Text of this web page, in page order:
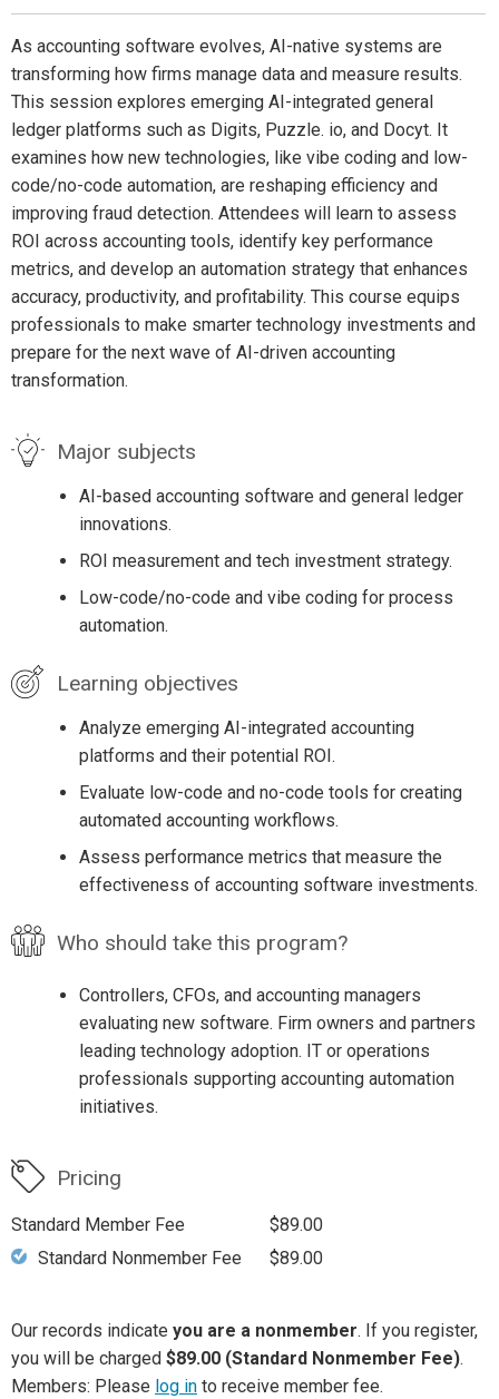
As accounting software evolves, AI-native systems are
transforming how firms manage data and measure results.
This session explores emerging AI-integrated general
ledger platforms such as Digits, Puzzle. io, and Docyt. It
examines how new technologies, like vibe coding and low-
code/no-code automation, are reshaping efficiency and
improving fraud detection. Attendees will learn to assess
ROI across accounting tools, identify key performance
metrics, and develop an automation strategy that enhances
accuracy, productivity, and profitability. This course equips
professionals to make smarter technology investments and
prepare for the next wave of AI-driven accounting
transformation.
Major subjects
AI-based accounting software and general ledger
innovations.
ROI measurement and tech investment strategy.
Low-code/no-code and vibe coding for process
automation.
Learning objectives
Analyze emerging AI-integrated accounting
platforms and their potential ROI.
Evaluate low-code and no-code tools for creating
automated accounting workflows.
Assess performance metrics that measure the
effectiveness of accounting software investments.
Who should take this program?
Controllers, CFOs, and accounting managers
evaluating new software. Firm owners and partners
leading technology adoption. IT or operations
professionals supporting accounting automation
initiatives.
Pricing
Standard Member Fee
$89.00
Standard Nonmember Fee
$89.00
Our records indicate you are a nonmember. If you register,
you will be charged $89.00 (Standard Nonmember Fee).
Members: Please log in to receive member fee.